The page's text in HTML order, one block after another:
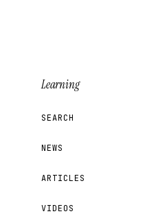
Learning
SEARCH
NEWS
ARTICLES
VIDEOS